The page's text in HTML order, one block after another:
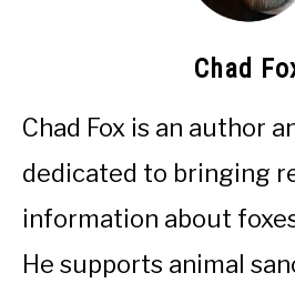
Chad
Chad Fox is an author
dedicated to bringing
information about
He supports animal